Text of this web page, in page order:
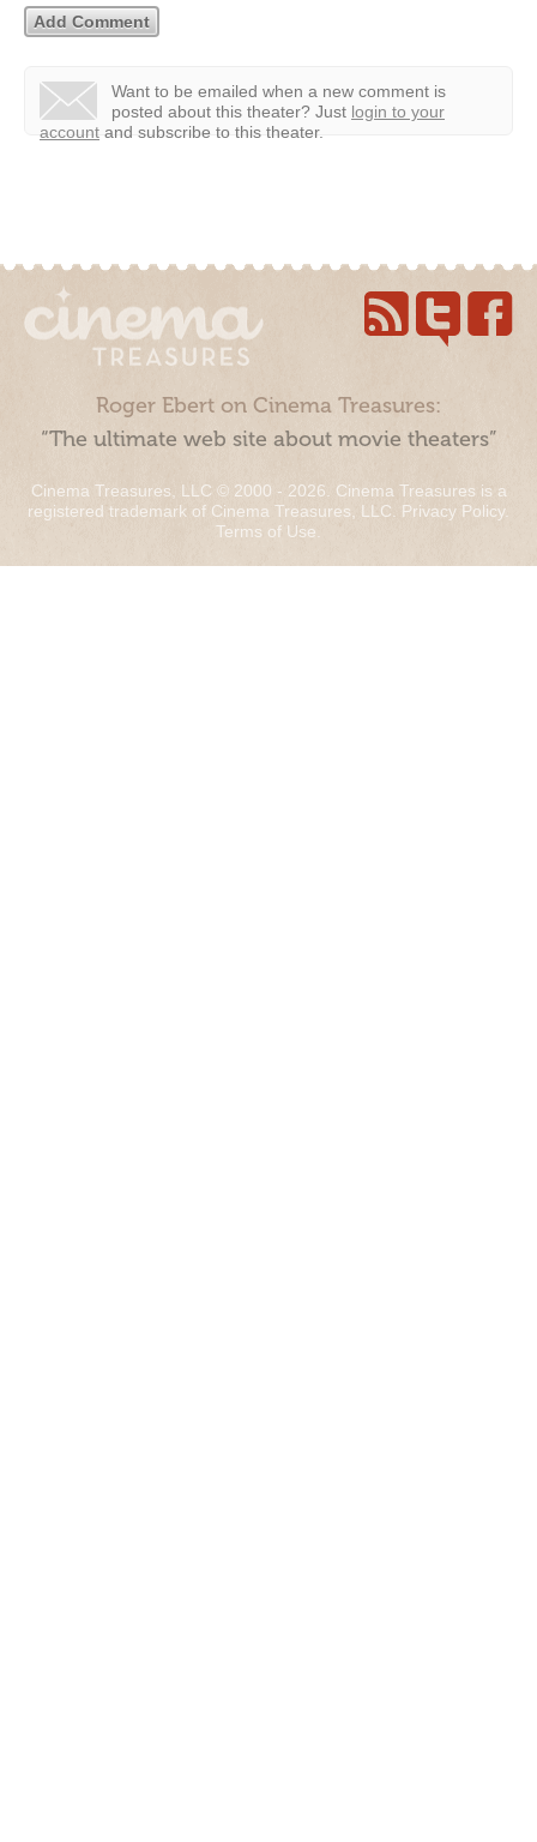
Want to be emailed when a new comment is
posted about this theater? Just login to your
account and subscribe to this theater.
Roger Ebert on Cinema Treasures:
“The ultimate web site about movie theaters”
Cinema Treasures, LLC © 2000 - 2026. Cinema Treasures is a
registered trademark of Cinema Treasures, LLC. Privacy Policy.
Terms of Use